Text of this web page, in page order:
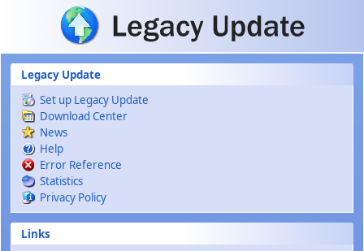
Skip to main content
Legacy Update
Set up Legacy Update
Download Center
News
Help
Error Reference
Statistics
Privacy Policy
Links